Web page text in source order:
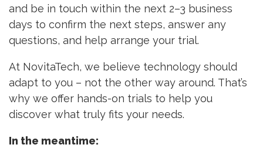
and be in touch within the next 2–3 business
days to confirm the next steps, answer any
questions, and help arrange your trial.
At NovitaTech, we believe technology should
adapt to you – not the other way around. That’s
why we offer hands-on trials to help you
discover what truly fits your needs.
In the meantime: